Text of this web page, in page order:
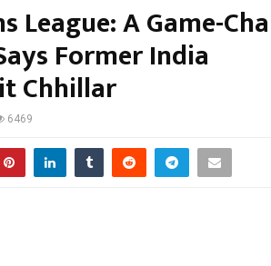
League: A Game-
Former India
Chhillar
6469